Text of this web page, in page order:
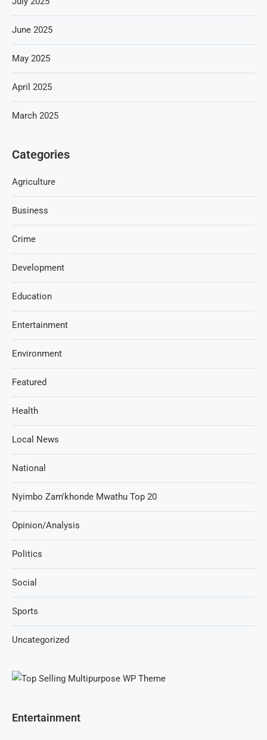
June 2025
May 2025
April 2025
March 2025
Categories
Agriculture
Business
Crime
Development
Education
Entertainment
Environment
Featured
Health
Local News
National
Nyimbo Zam'khonde Mwathu Top 20
Opinion/Analysis
Politics
Social
Sports
Uncategorized
Entertainment